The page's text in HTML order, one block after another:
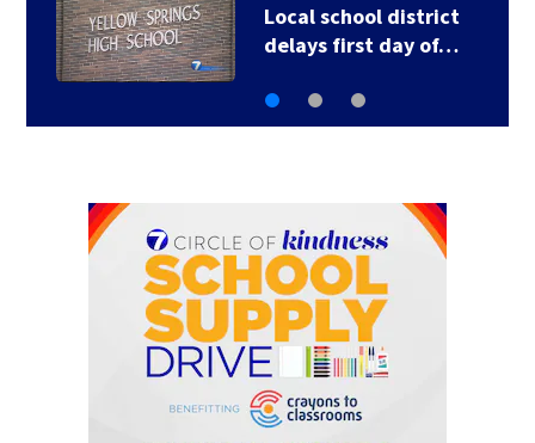
Local school district
delays first day of…